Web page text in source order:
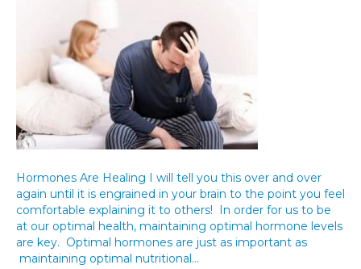
Hormones Are Healing I will tell you this over and over
again until it is engrained in your brain to the point you feel
comfortable explaining it to others! In order for us to be
at our optimal health, maintaining optimal hormone levels
are key. Optimal hormones are just as important as
maintaining optimal nutritional…